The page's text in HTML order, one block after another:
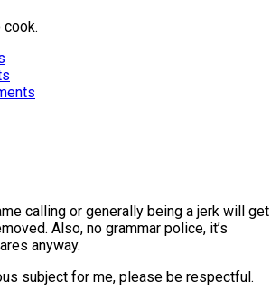
cook.
calling or generally being a jerk will get
Also, no grammar police, it’s
anyway.
subject for me, please be respectful.